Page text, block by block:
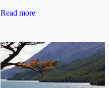
Read more